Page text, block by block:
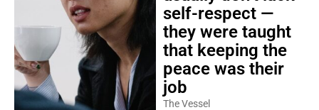
self-respect —
they were taught
that keeping the
peace was their
job
The Vessel